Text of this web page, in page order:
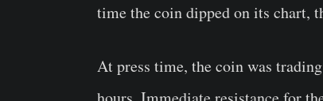
time the coin dipped on its chart,
At press time, the coin was